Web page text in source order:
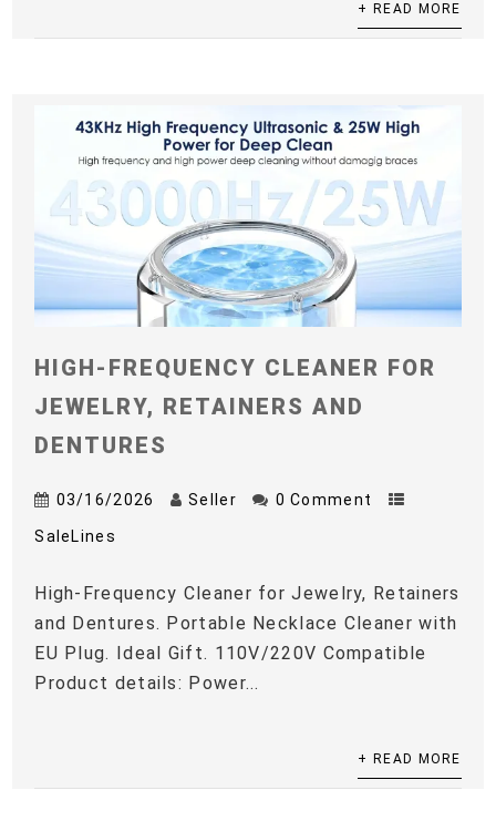
+ READ MORE
HIGH-FREQUENCY CLEANER FOR
JEWELRY, RETAINERS AND
DENTURES
03/16/2026 Seller 0 Comment
SaleLines
High-Frequency Cleaner for Jewelry, Retainers
and Dentures. Portable Necklace Cleaner with
EU Plug. Ideal Gift. 110V/220V Compatible
Product details: Power...
+ READ MORE